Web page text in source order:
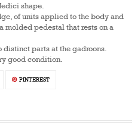
shape.
of units applied to the body and
molded pedestal that rests on a
distinct parts at the gadroons.
good condition.
PINTEREST